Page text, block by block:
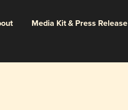
Media Kit & Press Release